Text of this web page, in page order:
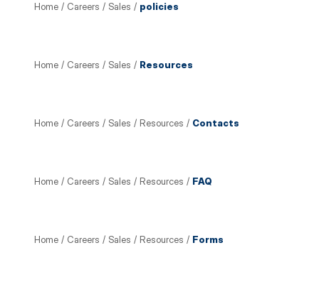
Home / Careers / Sales / policies
Home / Careers / Sales / Resources
Home / Careers / Sales / Resources / Contacts
Home / Careers / Sales / Resources / FAQ
Home / Careers / Sales / Resources / Forms